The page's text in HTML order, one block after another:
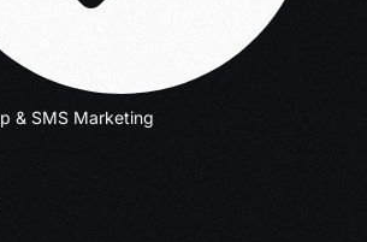
& SMS Marketing